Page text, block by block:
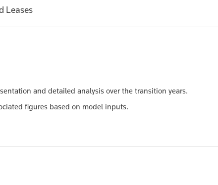
Leases
and detailed analysis over the transition years.
figures based on model inputs.